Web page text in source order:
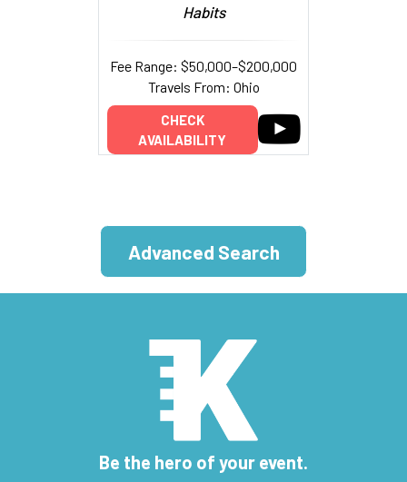
Habits
Fee Range: $50,000–$200,000
Travels From: Ohio
CHECK
AVAILABILITY
Advanced Search
Be the hero of your event.